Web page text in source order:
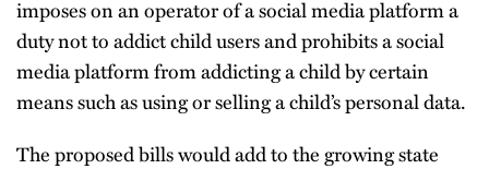
imposes on an operator of a social media platform a
duty not to addict child users and prohibits a social
media platform from addicting a child by certain
means such as using or selling a child’s personal data.
The proposed bills would add to the growing state